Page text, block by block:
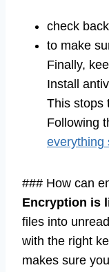
check
to make
Finally,
Install
This stops
Following
everything
### How can
Encryption is
files into
with the right
makes sure